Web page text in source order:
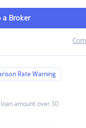
a Broker
Rate Warning
amount over 30